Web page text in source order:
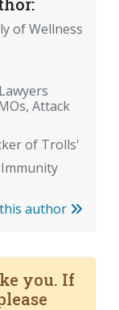
of Wellness
Attack
of Trolls'
author
you. If